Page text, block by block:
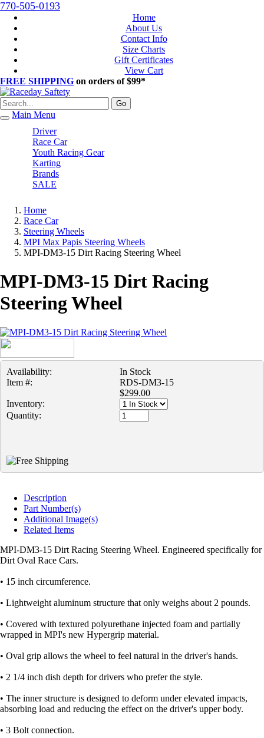
770-505-0193
Home
About Us
Contact Info
Size Charts
Gift Certificates
View Cart
FREE SHIPPING on orders of $99*
Go
Main Menu
Driver
Race Car
Youth Racing Gear
Karting
Brands
SALE
Home
Race Car
Steering Wheels
MPI Max Papis Steering Wheels
MPI-DM3-15 Dirt Racing Steering Wheel
MPI-DM3-15 Dirt Racing
Steering Wheel
Availability:
In Stock
Item #:
RDS-DM3-15
$299.00
Inventory:
Quantity:
Description
Part Number(s)
Additional Image(s)
Related Items
MPI-DM3-15 Dirt Racing Steering Wheel. Engineered specifically for
Dirt Oval Race Cars.
• 15 inch circumference.
• Lightweight aluminum structure that only weighs about 2 pounds.
• Covered with textured polyurethane injected foam and partially
wrapped in MPI's new Hypergrip material.
• Oval grip allows the wheel to feel natural in the driver's hands.
• 2 1/4 inch dish depth for drivers who prefer the style.
• The inner structure is designed to deform under elevated impacts,
absorbing load and reducing the effect on the driver's upper body.
• 3 Bolt connection.